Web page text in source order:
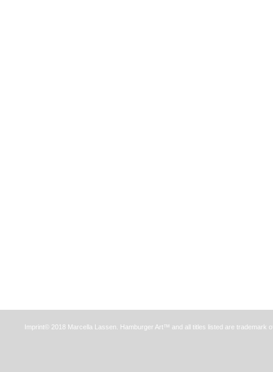
Imprint© 2018 Marcella Lassen. Hamburger Art™ and all titles listed are trademark